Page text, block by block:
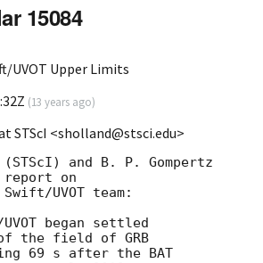
15084
UVOT Upper Limits
(13 years ago)
STScI <sholland@stsci.edu>
and B. P. Gompertz
on
UVOT team:
the field of GRB
69 s after the BAT